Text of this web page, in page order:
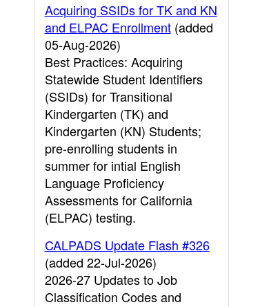
Acquiring SSIDs for TK and KN
and ELPAC Enrollment(added
05-Aug-2026)
Best Practices: Acquiring
Statewide Student Identifiers
(SSIDs) for Transitional
Kindergarten (TK) and
Kindergarten (KN) Students;
pre-enrolling students in
summer for intial English
Language Proficiency
Assessments for California
(ELPAC) testing.
CALPADS Update Flash #326
(added 22-Jul-2026)
2026-27 Updates to Job
Classification Codes and